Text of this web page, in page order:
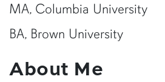
MA, Columbia University
BA, Brown University
About Me